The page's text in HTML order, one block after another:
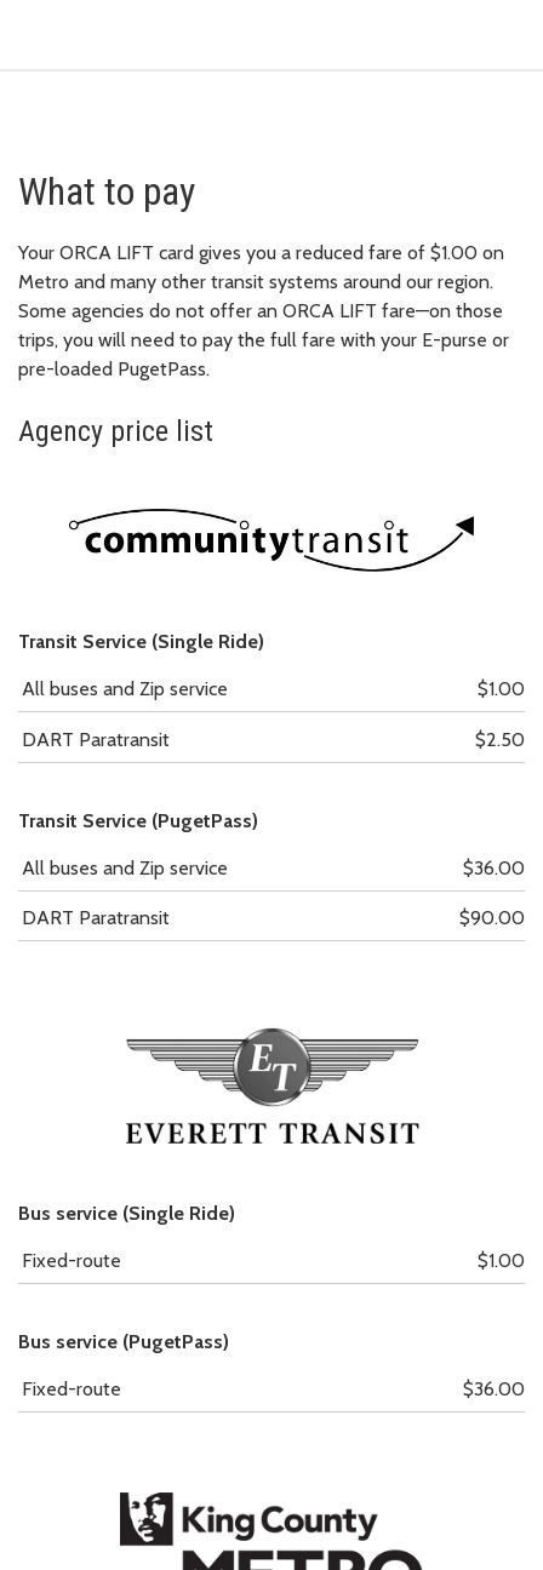
What to pay
Your ORCA LIFT card gives you a reduced fare of $1.00 on
Metro and many other transit systems around our region.
Some agencies do not offer an ORCA LIFT fare—on those
trips, you will need to pay the full fare with your E-purse or
pre-loaded PugetPass.
Agency price list
Transit Service (Single Ride)
All buses and Zip service $1.00
DART Paratransit $2.50
Transit Service (PugetPass)
All buses and Zip service $36.00
DART Paratransit $90.00
Bus service (Single Ride)
Fixed-route $1.00
Bus service (PugetPass)
Fixed-route $36.00